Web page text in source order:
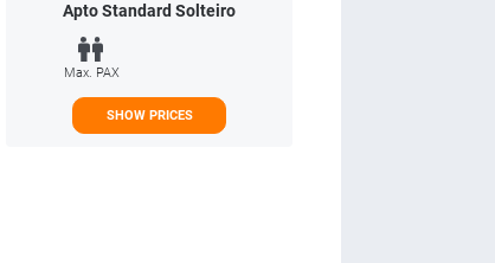
Apto Standard Solteiro
Max. PAX
SHOW PRICES